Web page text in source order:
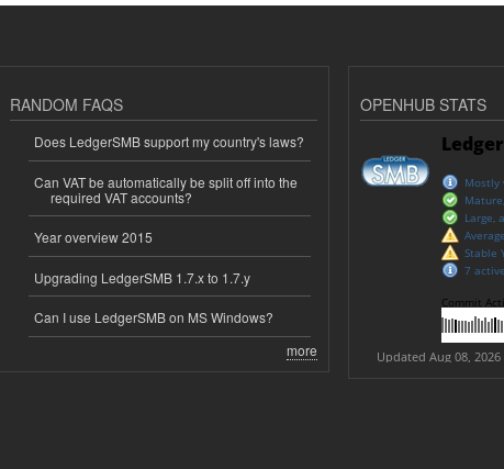
RANDOM FAQS
Does LedgerSMB support my country's laws?
Can VAT be automatically be split off into the
required VAT accounts?
Year overview 2015
Upgrading LedgerSMB 1.7.x to 1.7.y
Can I use LedgerSMB on MS Windows?
more
OPENHUB STATS